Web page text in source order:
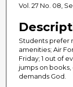
Vol. 27 No. 08,
Students prefer
amenities; Air
Friday; 1 out of
jumps on books,
demands God.